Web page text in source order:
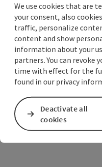
We use cookies that are
your consent, also
traffic, personalize
content and show
information about your
partners. You can revoke
time with effect for the
found in our privacy
Deactivate all
cookies